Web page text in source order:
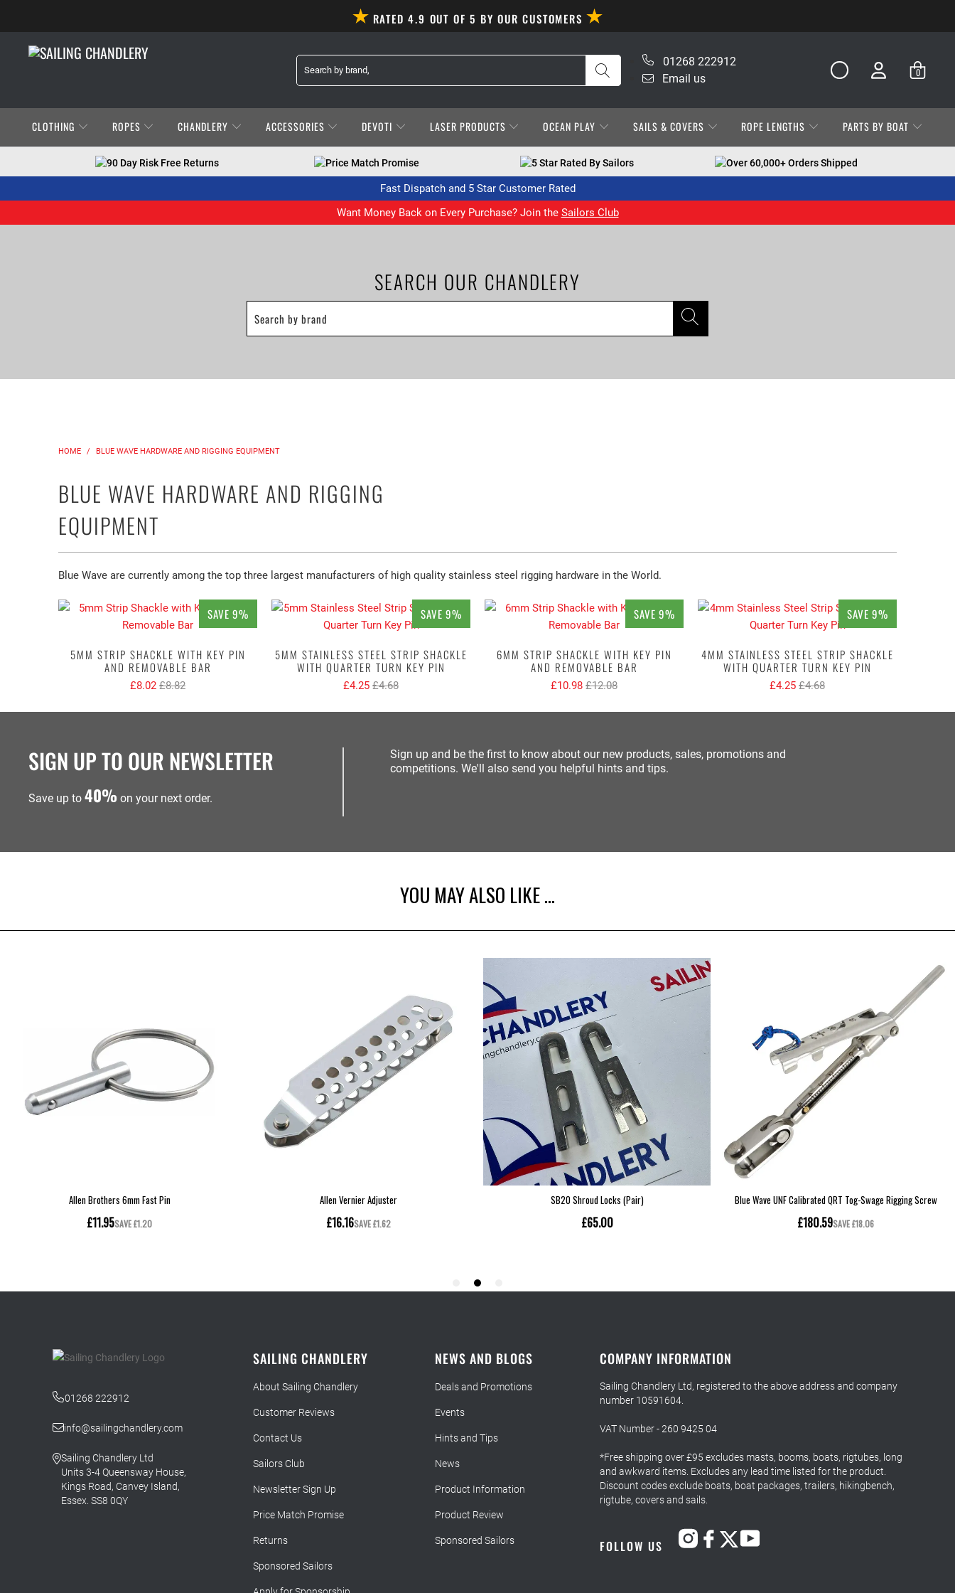
RATED 4.9 OUT OF 5 BY OUR CUSTOMERS
01268 222912
Email us
0
CLOTHING ROPES CHANDLERY ACCESSORIES DEVOTI LASER PRODUCTS OCEAN PLAY SAILS & COVERS ROPE LENGTHS PARTS BY BOAT
90 Day Risk Free Returns Price Match Promise 5 Star Rated By Sailors Over 60,000+ Orders Shipped
Fast Dispatch and 5 Star Customer Rated
Want Money Back on Every Purchase? Join the Sailors Club
SEARCH OUR CHANDLERY
HOME / BLUE WAVE HARDWARE AND RIGGING EQUIPMENT
BLUE WAVE HARDWARE AND RIGGING
EQUIPMENT
Blue Wave are currently among the top three largest manufacturers of high quality stainless steel rigging hardware in the World.
SAVE 9%
5MM STRIP SHACKLE WITH KEY PIN
AND REMOVABLE BAR
£8.02 £8.82
SAVE 9%
5MM STAINLESS STEEL STRIP SHACKLE
WITH QUARTER TURN KEY PIN
£4.25 £4.68
SAVE 9%
6MM STRIP SHACKLE WITH KEY PIN
AND REMOVABLE BAR
£10.98 £12.08
SAVE 9%
4MM STAINLESS STEEL STRIP SHACKLE
WITH QUARTER TURN KEY PIN
£4.25 £4.68
SIGN UP TO OUR NEWSLETTER
Save up to 40% on your next order.
Sign up and be the first to know about our new products, sales, promotions and
competitions. We'll also send you helpful hints and tips.
01268 222912
info@sailingchandlery.com
Sailing Chandlery Ltd
Units 3-4 Queensway House,
Kings Road, Canvey Island,
Essex. SS8 0QY
SAILING CHANDLERY
About Sailing Chandlery
Customer Reviews
Contact Us
Sailors Club
Newsletter Sign Up
Price Match Promise
Returns
Sponsored Sailors
NEWS AND BLOGS
Deals and Promotions
Events
Hints and Tips
News
Product Information
Product Review
Sponsored Sailors
COMPANY INFORMATION
Sailing Chandlery Ltd, registered to the above address and company
number 10591604.
VAT Number - 260 9425 04
*Free shipping over £95 excludes masts, booms, boats, rigtubes, long
and awkward items. Excludes any lead time listed for the product.
Discount codes exclude boats, boat packages, trailers, hikingbench,
rigtube, covers and sails.
FOLLOW US